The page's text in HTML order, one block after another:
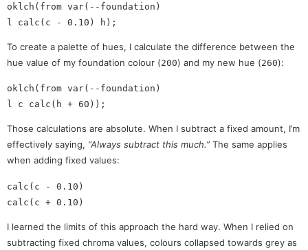
oklch(from var(--foundation)
To create a palette of hues, I calculate the difference between the
hue value of my foundation colour (200) and my new hue (260):
oklch(from var(--foundation)
Those calculations are absolute. When I subtract a fixed amount, I’m
effectively saying, “Always subtract this much.”The same applies
when adding fixed values:
calc(c - 0.10)
I learned the limits of this approach the hard way. When I relied on
subtracting fixed chroma values, colours collapsed towards grey as